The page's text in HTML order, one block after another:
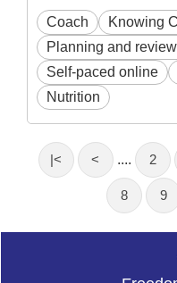
Coach
Knowing
Planning and
Self-paced online
Nutrition
|< < .... 2
8 9